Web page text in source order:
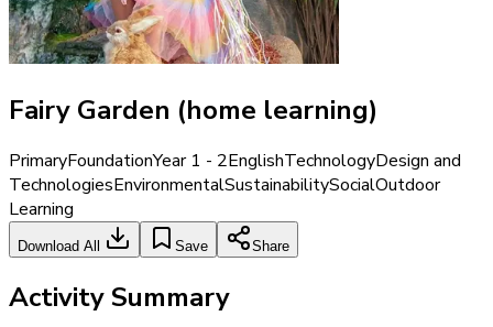
Fairy Garden (home learning)
PrimaryFoundationYear 1 - 2EnglishTechnologyDesign and
TechnologiesEnvironmentalSustainabilitySocialOutdoor
Learning
Download All Save Share
Activity Summary